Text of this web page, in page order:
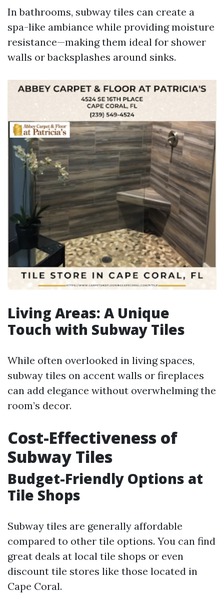
In bathrooms, subway tiles can create a
spa-like ambiance while providing moisture
resistance—making them ideal for shower
walls or backsplashes around sinks.
Living Areas: A Unique
Touch with Subway Tiles
While often overlooked in living spaces,
subway tiles on accent walls or fireplaces
can add elegance without overwhelming the
room’s decor.
Cost-Effectiveness of
Subway Tiles
Budget-Friendly Options at
Tile Shops
Subway tiles are generally affordable
compared to other tile options. You can find
great deals at local tile shops or even
discount tile stores like those located in
Cape Coral.